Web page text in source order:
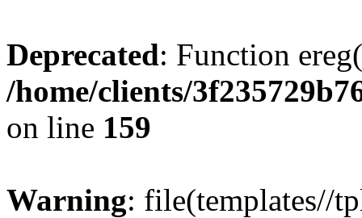
Deprecated: Function
/home/clients/
on line 159
Warning: file(templates//